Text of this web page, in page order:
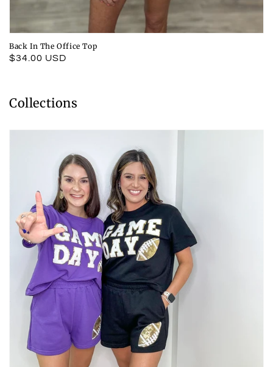
Back In The Office Top
Regular
$34.00 USD
Collections